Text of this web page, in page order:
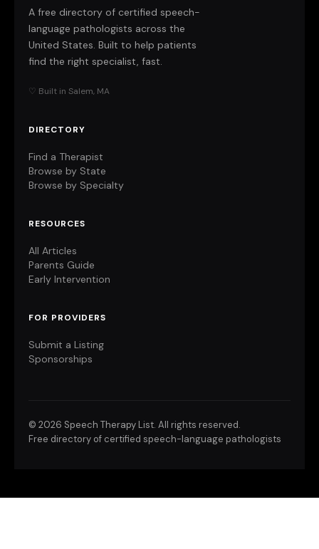
A free directory of certified speech-
language pathologists across the
United States. Built to help patients
find the right specialist, fast.
♡ Built in Salem, MA
DIRECTORY
Find a Therapist
Browse by State
Browse by Specialty
RESOURCES
All Articles
Parents Guide
Early Intervention
FOR PROVIDERS
Submit a Listing
Sponsorships
© 2026 Speech Therapy List. All rights reserved.
Free directory of certified speech-language pathologists